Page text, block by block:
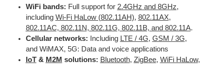
WiFi bands: Full support for 2.4GHz and 8GHz,
including Wi-Fi HaLow (802.11AH), 802.11AX,
802.11AC, 802.11N, 802.11G, 802.11B, and 802.11A.
Cellular networks: Including LTE / 4G, GSM / 3G,
and WiMAX, 5G: Data and voice applications
IoT& M2M solutions: Bluetooth, ZigBee, WiFi HaLow,